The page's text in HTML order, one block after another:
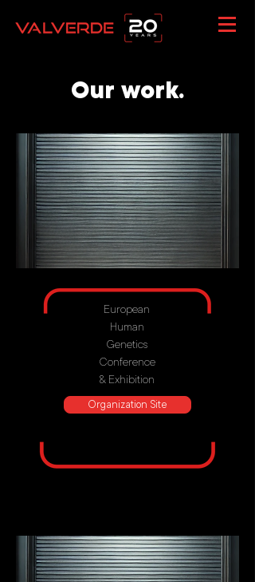
Our work.
European
Human
Genetics
Conference
& Exhibition
Organization Site